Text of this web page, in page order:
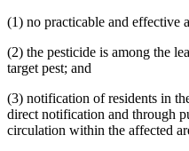
(1) no practicable and effective
(2) the pesticide is among the
target pest; and
(3) notification of residents in
direct notification and through
circulation within the affected